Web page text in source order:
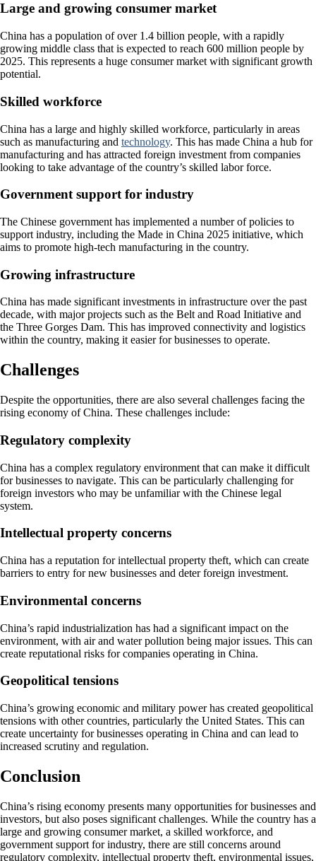
Large and growing consumer market
China has a population of over 1.4 billion people, with a rapidly
growing middle class that is expected to reach 600 million people by
2025. This represents a huge consumer market with significant growth
potential.
Skilled workforce
China has a large and highly skilled workforce, particularly in areas
such as manufacturing and technology. This has made China a hub for
manufacturing and has attracted foreign investment from companies
looking to take advantage of the country’s skilled labor force.
Government support for industry
The Chinese government has implemented a number of policies to
support industry, including the Made in China 2025 initiative, which
aims to promote high-tech manufacturing in the country.
Growing infrastructure
China has made significant investments in infrastructure over the past
decade, with major projects such as the Belt and Road Initiative and
the Three Gorges Dam. This has improved connectivity and logistics
within the country, making it easier for businesses to operate.
Challenges
Despite the opportunities, there are also several challenges facing the
rising economy of China. These challenges include:
Regulatory complexity
China has a complex regulatory environment that can make it difficult
for businesses to navigate. This can be particularly challenging for
foreign investors who may be unfamiliar with the Chinese legal
system.
Intellectual property concerns
China has a reputation for intellectual property theft, which can create
barriers to entry for new businesses and deter foreign investment.
Environmental concerns
China’s rapid industrialization has had a significant impact on the
environment, with air and water pollution being major issues. This can
create reputational risks for companies operating in China.
Geopolitical tensions
China’s growing economic and military power has created geopolitical
tensions with other countries, particularly the United States. This can
create uncertainty for businesses operating in China and can lead to
increased scrutiny and regulation.
Conclusion
China’s rising economy presents many opportunities for businesses and
investors, but also poses significant challenges. While the country has a
large and growing consumer market, a skilled workforce, and
government support for industry, there are still concerns around
regulatory complexity, intellectual property theft, environmental issues,